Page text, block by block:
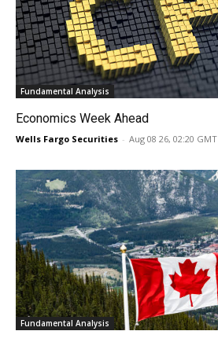
Fundamental Analysis
Economics Week Ahead
Wells Fargo Securities - Aug 08 26, 02:20 GMT
Fundamental Analysis